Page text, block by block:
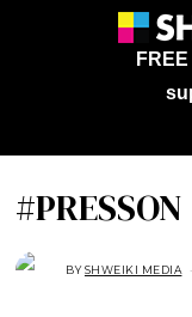
#PRESSON
BYSHWEIKI MEDIA